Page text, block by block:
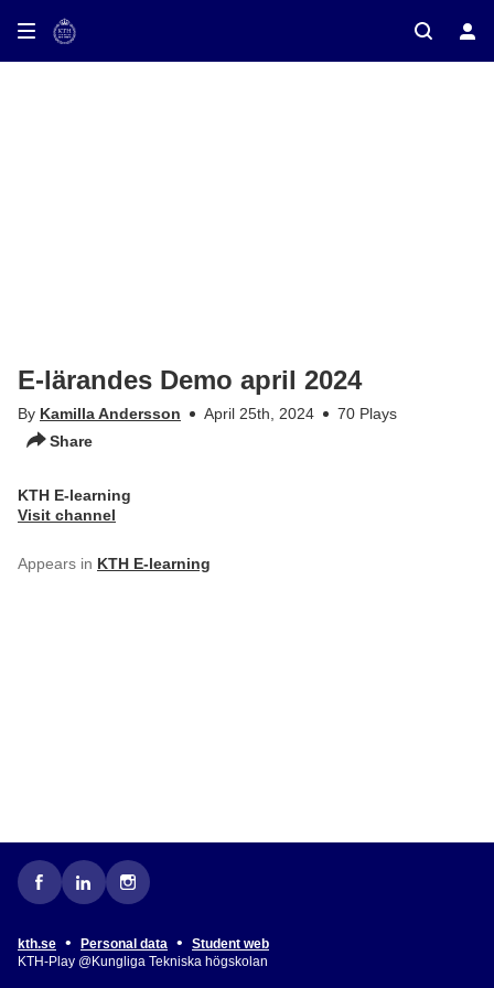
on TV
E-lärandes Demo april 2024
By Kamilla Andersson April 25th, 2024
70 Plays
Share
KTH E-learning
Visit channel
Appears in KTH E-learning
kth.se • Personal data •
Student web
KTH-Play @Kungliga Tekniska högskolan